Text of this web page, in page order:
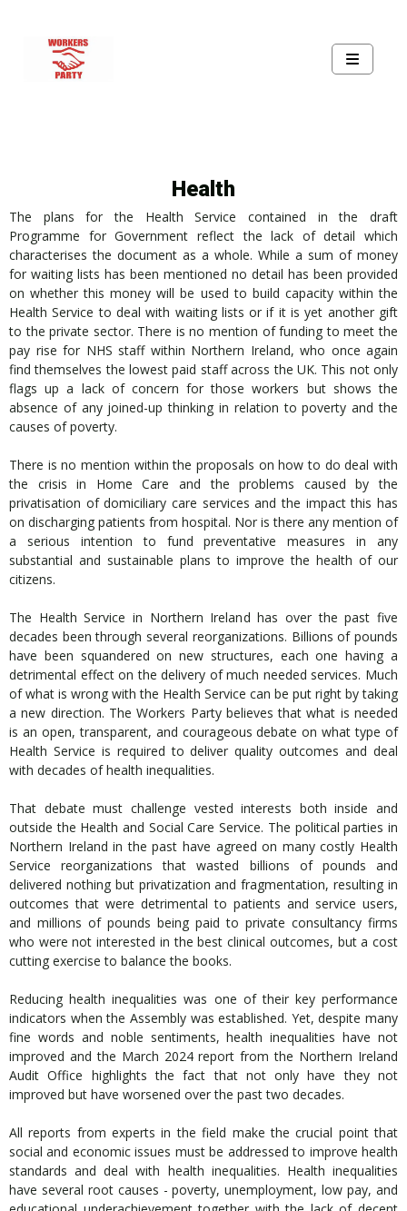
Health
The plans for the Health Service contained in the draft
Programme for Government reflect the lack of detail which
characterises the document as a whole. While a sum of money
for waiting lists has been mentioned no detail has been provided
on whether this money will be used to build capacity within the
Health Service to deal with waiting lists or if it is yet another gift
to the private sector. There is no mention of funding to meet the
pay rise for NHS staff within Northern Ireland, who once again
find themselves the lowest paid staff across the UK. This not only
flags up a lack of concern for those workers but shows the
absence of any joined-up thinking in relation to poverty and the
causes of poverty.
There is no mention within the proposals on how to do deal with
the crisis in Home Care and the problems caused by the
privatisation of domiciliary care services and the impact this has
on discharging patients from hospital. Nor is there any mention of
a serious intention to fund preventative measures in any
substantial and sustainable plans to improve the health of our
citizens.
The Health Service in Northern Ireland has over the past five
decades been through several reorganizations. Billions of pounds
have been squandered on new structures, each one having a
detrimental effect on the delivery of much needed services. Much
of what is wrong with the Health Service can be put right by taking
a new direction. The Workers Party believes that what is needed
is an open, transparent, and courageous debate on what type of
Health Service is required to deliver quality outcomes and deal
with decades of health inequalities.
That debate must challenge vested interests both inside and
outside the Health and Social Care Service. The political parties in
Northern Ireland in the past have agreed on many costly Health
Service reorganizations that wasted billions of pounds and
delivered nothing but privatization and fragmentation, resulting in
outcomes that were detrimental to patients and service users,
and millions of pounds being paid to private consultancy firms
who were not interested in the best clinical outcomes, but a cost
cutting exercise to balance the books.
Reducing health inequalities was one of their key performance
indicators when the Assembly was established. Yet, despite many
fine words and noble sentiments, health inequalities have not
improved and the March 2024 report from the Northern Ireland
Audit Office highlights the fact that not only have they not
improved but have worsened over the past two decades.
All reports from experts in the field make the crucial point that
social and economic issues must be addressed to improve health
standards and deal with health inequalities. Health inequalities
have several root causes - poverty, unemployment, low pay, and